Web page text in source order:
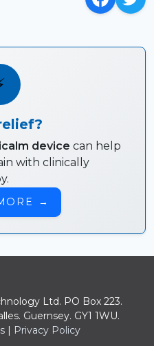
device can help
with clinically
→
Ltd. PO Box 223.
Guernsey. GY1 1WU.
| Privacy Policy